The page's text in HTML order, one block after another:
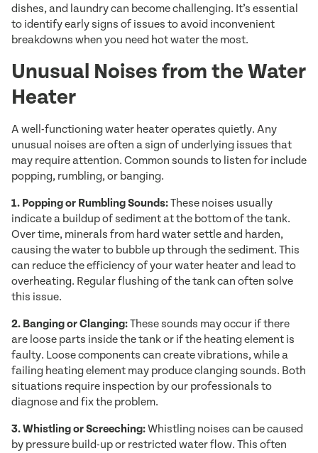
dishes, and laundry can become challenging. It’s essential
to identify early signs of issues to avoid inconvenient
breakdowns when you need hot water the most.
Unusual Noises from the Water
Heater
A well-functioning water heater operates quietly. Any
unusual noises are often a sign of underlying issues that
may require attention. Common sounds to listen for include
popping, rumbling, or banging.
1. Popping or Rumbling Sounds:These noises usually
indicate a buildup of sediment at the bottom of the tank.
Over time, minerals from hard water settle and harden,
causing the water to bubble up through the sediment. This
can reduce the efficiency of your water heater and lead to
overheating. Regular flushing of the tank can often solve
this issue.
2. Banging or Clanging:These sounds may occur if there
are loose parts inside the tank or if the heating element is
faulty. Loose components can create vibrations, while a
failing heating element may produce clanging sounds. Both
situations require inspection by our professionals to
diagnose and fix the problem.
3. Whistling or Screeching:Whistling noises can be caused
by pressure build-up or restricted water flow. This often